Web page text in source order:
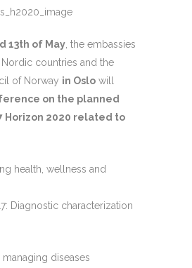
13th of May , the embassies
countries and the
of Norway in Oslo will
on the planned
Horizon 2020 related to
health, wellness and
Diagnostic characterization
managing diseases